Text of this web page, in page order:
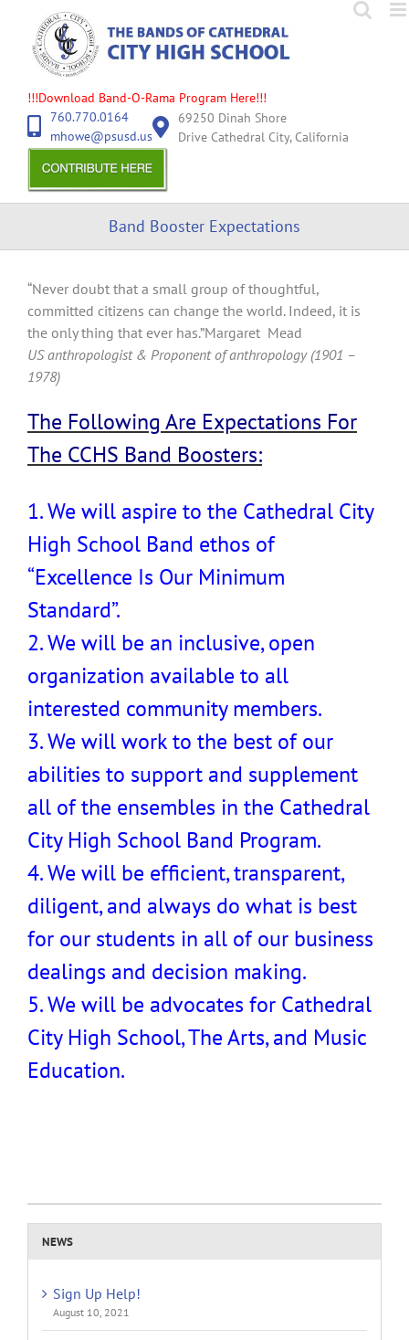
content
!!!Download Band-O-Rama Program Here!!!
760.770.0164
mhowe@psusd.us
69250 Dinah Shore
Drive Cathedral City, California
Band Booster Expectations
“Never doubt that a small group of thoughtful,
committed citizens can change the world. Indeed, it is
the only thing that ever has.”Margaret Mead
US anthropologist & Proponent of anthropology (1901 –
1978)
The Following Are Expectations For
The CCHS Band Boosters:
1. We will aspire to the Cathedral City
High School Band ethos of
“Excellence Is Our Minimum
Standard”.
2. We will be an inclusive, open
organization available to all
interested community members.
3. We will work to the best of our
abilities to support and supplement
all of the ensembles in the Cathedral
City High School Band Program.
4. We will be efficient, transparent,
diligent, and always do what is best
for our students in all of our business
dealings and decision making.
5. We will be advocates for Cathedral
City High School, The Arts, and Music
Education.
NEWS
Sign Up Help!
August 10, 2021